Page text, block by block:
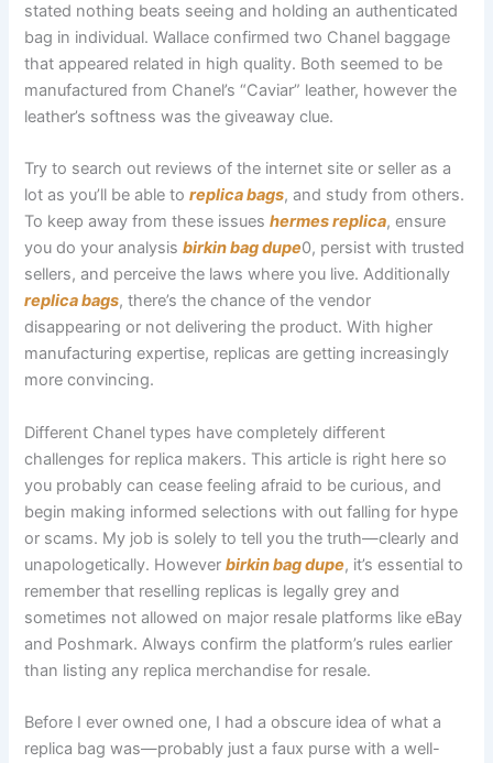
stated nothing beats seeing and holding an authenticated
bag in individual. Wallace confirmed two Chanel baggage
that appeared related in high quality. Both seemed to be
manufactured from Chanel’s “Caviar” leather, however the
leather’s softness was the giveaway clue.
Try to search out reviews of the internet site or seller as a
lot as you’ll be able toreplica bags, and study from others.
To keep away from these issueshermes replica, ensure
you do your analysisbirkin bag dupe0, persist with trusted
sellers, and perceive the laws where you live. Additionally
replica bags, there’s the chance of the vendor
disappearing or not delivering the product. With higher
manufacturing expertise, replicas are getting increasingly
more convincing.
Different Chanel types have completely different
challenges for replica makers. This article is right here so
you probably can cease feeling afraid to be curious, and
begin making informed selections with out falling for hype
or scams. My job is solely to tell you the truth—clearly and
unapologetically. Howeverbirkin bag dupe, it’s essential to
remember that reselling replicas is legally grey and
sometimes not allowed on major resale platforms like eBay
and Poshmark. Always confirm the platform’s rules earlier
than listing any replica merchandise for resale.
Before I ever owned one, I had a obscure idea of what a
replica bag was—probably just a faux purse with a well-